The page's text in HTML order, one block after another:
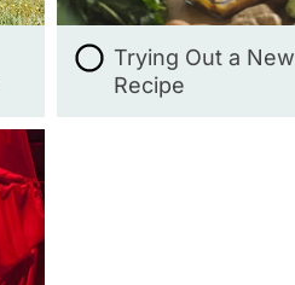
Trying Out a New
Recipe